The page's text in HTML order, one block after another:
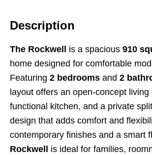
Description
The Rockwell is a spacious 910
home designed for comfortable
Featuring 2 bedrooms and 2
layout offers an open-concept living
functional kitchen, and a private
design that adds comfort and
contemporary finishes and a smart
Rockwell
is ideal for families,